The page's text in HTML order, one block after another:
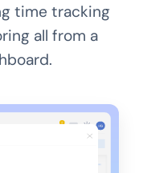
time tracking
all from a